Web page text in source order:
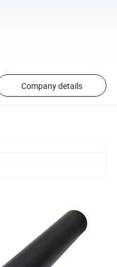
Company details